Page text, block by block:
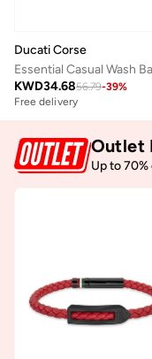
Ducati Corse
KWD34.6856.79-39%
Free delivery
Outlet
Up to